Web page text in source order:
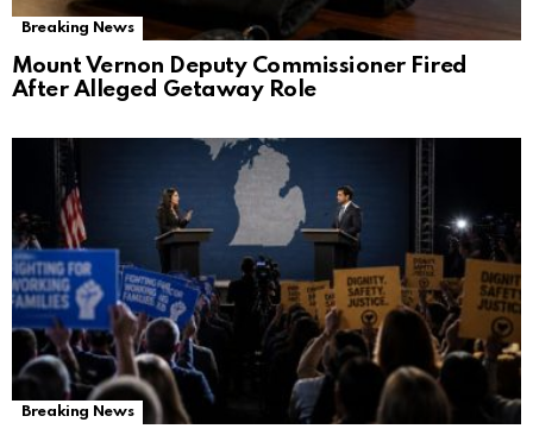
Breaking News
Mount Vernon Deputy Commissioner Fired
After Alleged Getaway Role
Breaking News